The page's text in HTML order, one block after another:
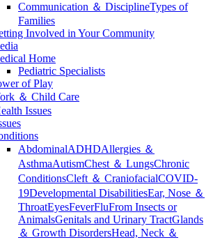
Communication ＆ DisciplineTypes of
Families
Involved in Your Community
Home
Pediatric Specialists
of Play
＆ Child Care
Issues
AbdominalADHDAllergies ＆
AsthmaAutismChest ＆ LungsChronic
ConditionsCleft ＆ CraniofacialCOVID-
19Developmental DisabilitiesEar, Nose ＆
ThroatEyesFeverFluFrom Insects or
AnimalsGenitals and Urinary TractGlands
＆ Growth DisordersHead, Neck ＆